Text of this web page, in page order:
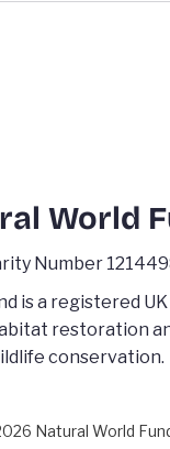
World
Number
is a registered
restoration
conservation.
Natural World